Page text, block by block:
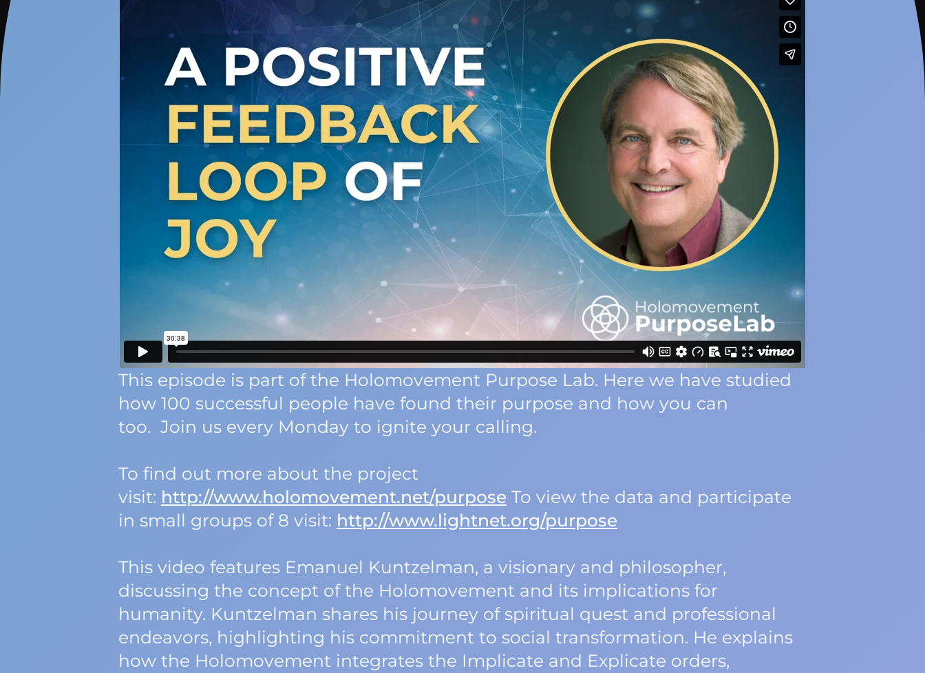
This episode is part of the Holomovement Purpose Lab. Here we have studied
how 100 successful people have found their purpose and how you can
too. Join us every Monday to ignite your calling.
To find out more about the project
visit: http://www.holomovement.net/purpose To view the data and participate
in small groups of 8 visit: http://www.lightnet.org/purpose
This video features Emanuel Kuntzelman, a visionary and philosopher,
discussing the concept of the Holomovement and its implications for
humanity. Kuntzelman shares his journey of spiritual quest and professional
endeavors, highlighting his commitment to social transformation. He explains
how the Holomovement integrates the Implicate and Explicate orders,